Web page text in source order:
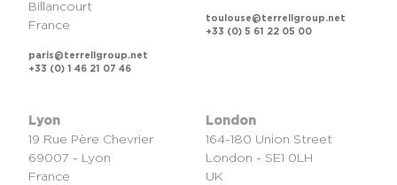
Billancourt
France
paris@terrellgroup.net
+33 (0) 1 46 21 07 46
toulouse@terrellgroup.net
+33 (0) 5 61 22 05 00
Lyon
19 Rue Père Chevrier
69007 - Lyon
France
London
164-180 Union Street
London - SE1 0LH
UK